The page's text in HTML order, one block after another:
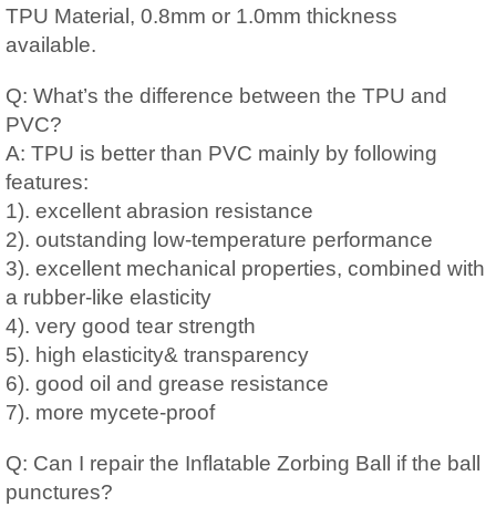
TPU Material, 0.8mm or 1.0mm thickness
available.
Q: What’s the difference between the TPU and
PVC?
A: TPU is better than PVC mainly by following
features:
1). excellent abrasion resistance
2). outstanding low-temperature performance
3). excellent mechanical properties, combined with
a rubber-like elasticity
4). very good tear strength
5). high elasticity& transparency
6). good oil and grease resistance
7). more mycete-proof
Q: Can I repair the Inflatable Zorbing Ball if the ball
punctures?